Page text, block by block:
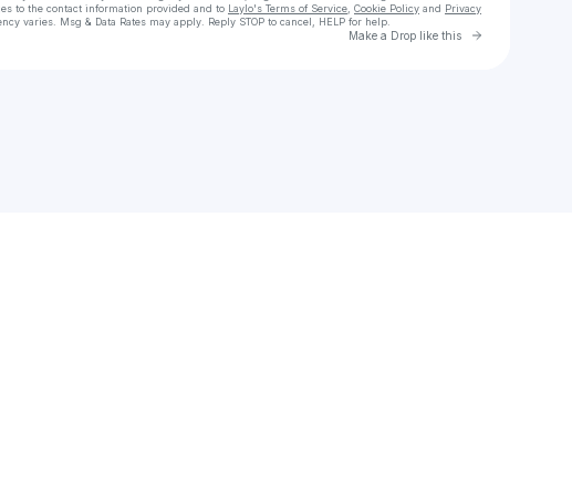
to the contact information provided and to Laylo's Terms of Service Cookie Policy and Privacy
varies. Msg & Data Rates may apply. Reply STOP to cancel, HELP for help.
Make a Drop like this Go to